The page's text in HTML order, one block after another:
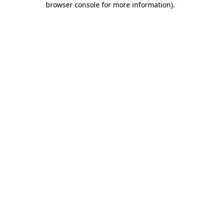
browser console for more information).